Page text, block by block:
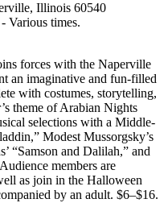
Illinois 60540
Various times.
forces with the Naperville
an imaginative and fun-filled
with costumes, storytelling,
theme of Arabian Nights
selections with a Middle-
Modest Mussorgsky’s
“Samson and Dalilah,” and
members are
as join in the Halloween
by an adult. $6–$16.